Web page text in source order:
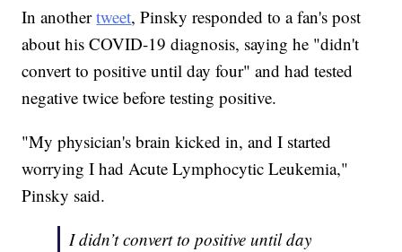
In anothertweet, Pinsky responded to a fan's post
about his COVID-19 diagnosis, saying he "didn't
convert to positive until day four" and had tested
negative twice before testing positive.
"My physician's brain kicked in, and I started
worrying I had Acute Lymphocytic Leukemia,"
Pinsky said.
I didn’t convert to positive until day